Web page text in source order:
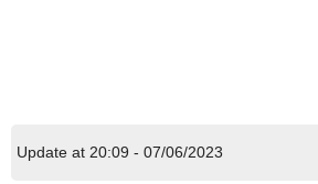
Official WB train
Update at 20:09 - 07/06/2023